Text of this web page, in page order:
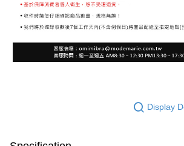
Display